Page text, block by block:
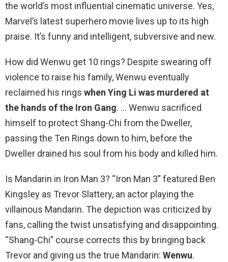
the world’s most influential cinematic universe. Yes,
Marvel’s latest superhero movie lives up to its high
praise. It’s funny and intelligent, subversive and new.
How did Wenwu get 10 rings? Despite swearing off
violence to raise his family, Wenwu eventually
reclaimed his rings when Ying Li was murdered at
the hands of the Iron Gang. … Wenwu sacrificed
himself to protect Shang-Chi from the Dweller,
passing the Ten Rings down to him, before the
Dweller drained his soul from his body and killed him.
Is Mandarin in Iron Man 3? “Iron Man 3” featured Ben
Kingsley as Trevor Slattery, an actor playing the
villainous Mandarin. The depiction was criticized by
fans, calling the twist unsatisfying and disappointing.
“Shang-Chi” course corrects this by bringing back
Trevor and giving us the true Mandarin: Wenwu.